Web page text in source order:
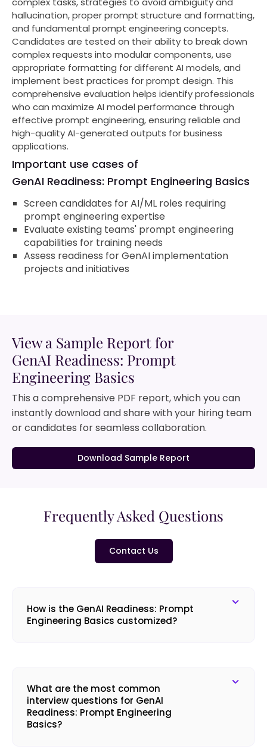
hallucination, proper prompt structure and formatting,
and fundamental prompt engineering concepts.
Candidates are tested on their ability to break down
complex requests into modular components, use
appropriate formatting for different AI models, and
implement best practices for prompt design. This
comprehensive evaluation helps identify professionals
who can maximize AI model performance through
effective prompt engineering, ensuring reliable and
high-quality AI-generated outputs for business
applications.
Important use cases of
GenAI Readiness: Prompt Engineering Basics
Screen candidates for AI/ML roles requiring
prompt engineering expertise
Evaluate existing teams' prompt engineering
capabilities for training needs
Assess readiness for GenAI implementation
projects and initiatives
View a Sample Report for
GenAI Readiness: Prompt
Engineering Basics
This a comprehensive PDF report, which you can
instantly download and share with your hiring team
or candidates for seamless collaboration.
Download Sample Report
Frequently Asked Questions
Contact Us
How is the GenAI Readiness: Prompt
Engineering Basics customized?
What are the most common
interview questions for GenAI
Readiness: Prompt Engineering
Basics?